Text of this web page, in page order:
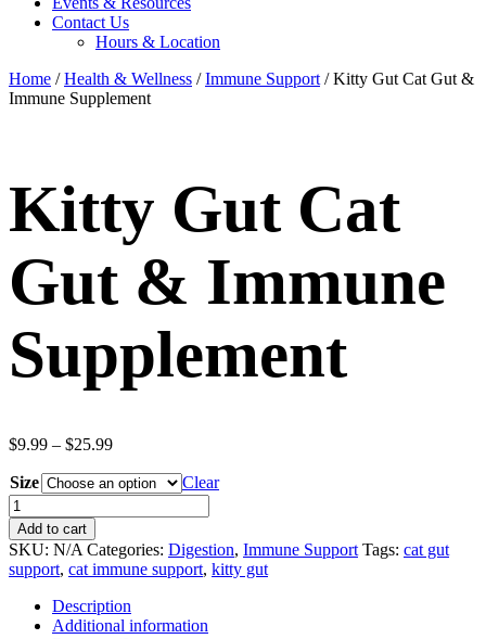
Contact Us
Hours & Location
Home /Health & Wellness /Immune Support / Kitty Gut Cat Gut &
Immune Supplement
Kitty Gut Cat
Gut & Immune
Supplement
$9.99 – $25.99Price
$9.99
through
$25.99
Size
Clear
Kitty
Gut
Cat
Gut
&
Immune
Supplement
Add to cart
SKU: N/A Categories: Digestion, Immune Support Tags: cat gut
support, cat immune support, kitty gut
Description
Additional information